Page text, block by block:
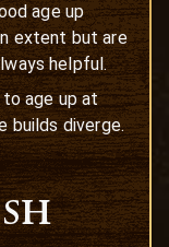
age up
extent but are
helpful.
to age up at
builds diverge.